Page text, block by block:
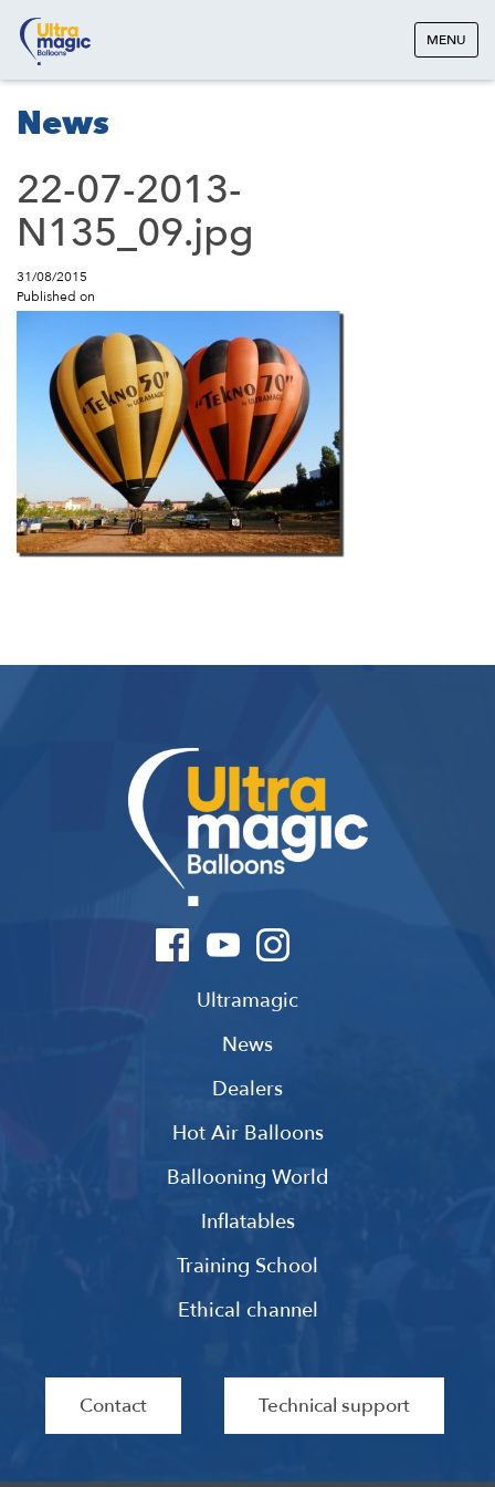
MENU
News
22-07-2013-
N135_09.jpg
31/08/2015
Published on
Ultramagic
News
Dealers
Hot Air Balloons
Ballooning World
Inflatables
Training School
Ethical channel
Contact Technical support